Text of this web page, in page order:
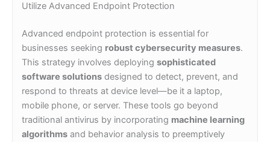
Utilize Advanced Endpoint Protection
Advanced endpoint protection is essential for
businesses seeking robust cybersecurity measures.
This strategy involves deploying sophisticated
software solutions designed to detect, prevent, and
respond to threats at device level—be it a laptop,
mobile phone, or server. These tools go beyond
traditional antivirus by incorporating machine learning
algorithms and behavior analysis to preemptively